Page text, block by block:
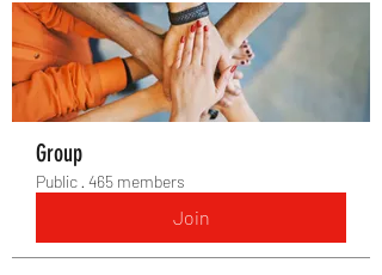
Group
Public · 465 members
Join